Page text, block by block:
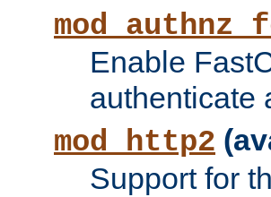
Enable
authenticate
mod_http2
Support for